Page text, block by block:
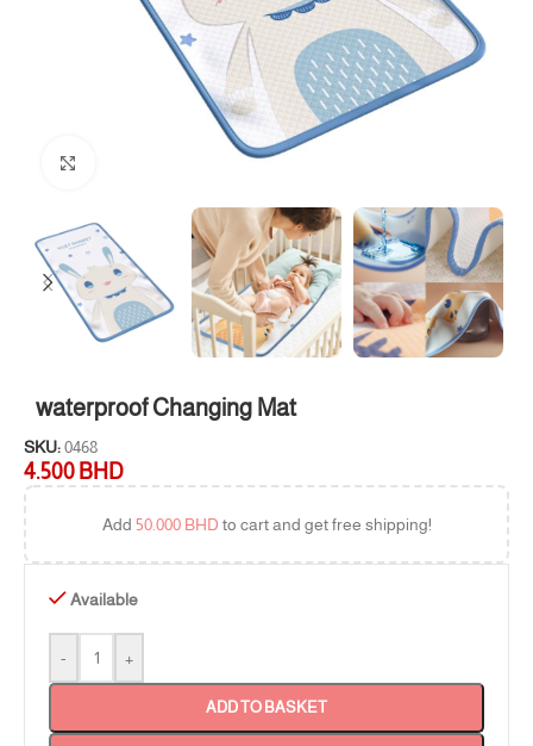
waterproof Changing Mat
SKU:0468
4.500 BHD
Add 50.000 BHD to cart and get free shipping!
Available
- +
ADD TO BASKET